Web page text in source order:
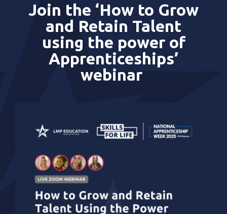
Join the ‘How to Grow
and Retain Talent
using the power of
Apprenticeships’
webinar